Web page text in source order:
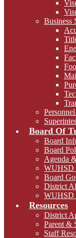
Business
Board Of
Board
Board
Agenda
WUHSD
Board
District
WUHSD
Resources
District
Parent &
Staff